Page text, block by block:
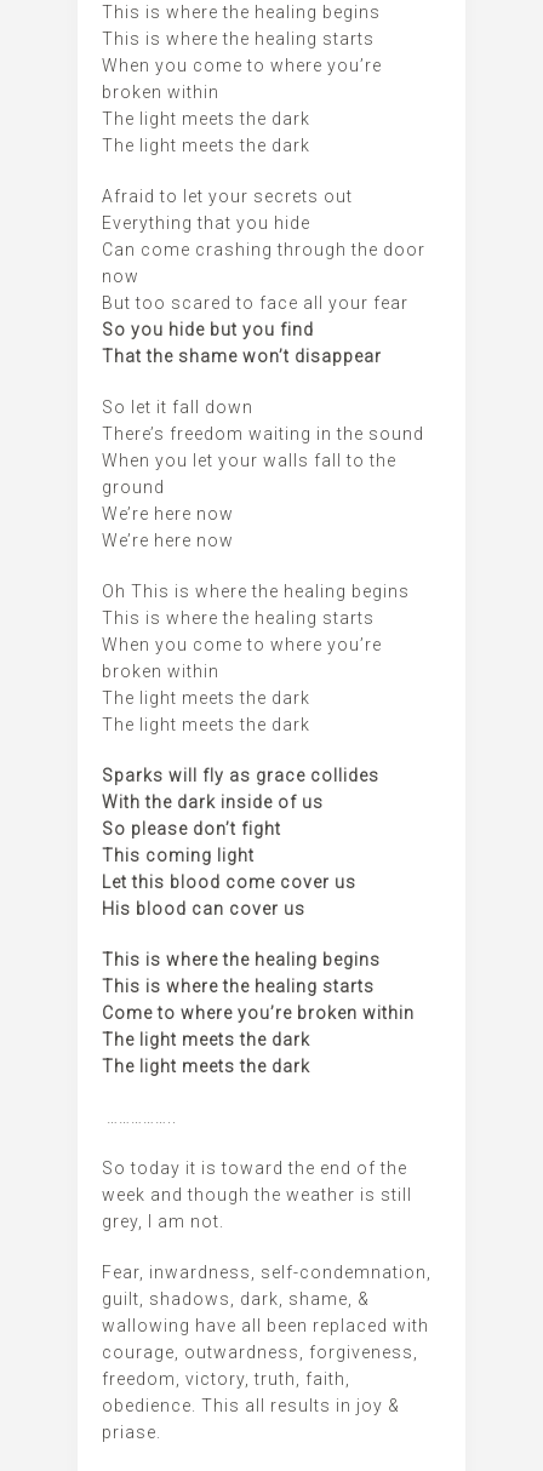
This is where the healing begins
This is where the healing starts
When you come to where you’re
broken within
The light meets the dark
The light meets the dark
Afraid to let your secrets out
Everything that you hide
Can come crashing through the door
now
But too scared to face all your fear
So you hide but you find
That the shame won’t disappear
So let it fall down
There’s freedom waiting in the sound
When you let your walls fall to the
ground
We’re here now
We’re here now
Oh This is where the healing begins
This is where the healing starts
When you come to where you’re
broken within
The light meets the dark
The light meets the dark
Sparks will fly as grace collides
With the dark inside of us
So please don’t fight
This coming light
Let this blood come cover us
His blood can cover us
This is where the healing begins
This is where the healing starts
Come to where you’re broken within
The light meets the dark
The light meets the dark
So today it is toward the end of the
week and though the weather is still
grey, I am not.
Fear, inwardness, self-condemnation,
guilt, shadows, dark, shame, &
wallowing have all been replaced with
courage, outwardness, forgiveness,
freedom, victory, truth, faith,
obedience. This all results in joy &
priase.